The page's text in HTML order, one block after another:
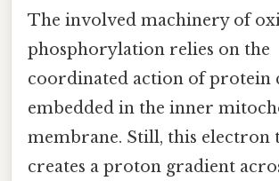
The involved machinery of
phosphorylation relies on the
coordinated action of protein
embedded in the inner
membrane. Still, this electron
creates a proton gradient